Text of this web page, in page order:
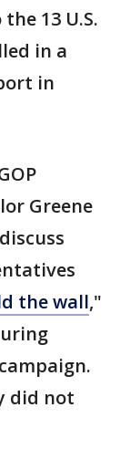
13 U.S.
in a
in
Greene
the wall,"
did not